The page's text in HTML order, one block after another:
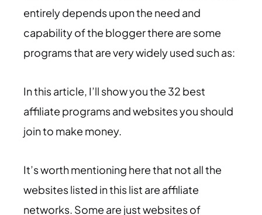
entirely depends upon the need and
capability of the blogger there are some
programs that are very widely used such as:
In this article, I’ll show you the 32 best
affiliate programs and websites you should
join to make money.
It’s worth mentioning here that not all the
websites listed in this list are affiliate
networks. Some are just websites of